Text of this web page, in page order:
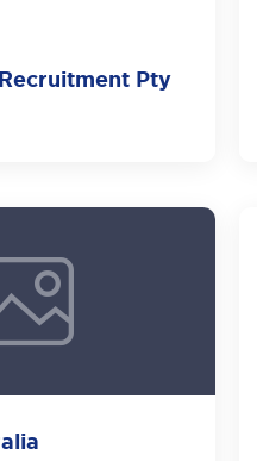
Pty